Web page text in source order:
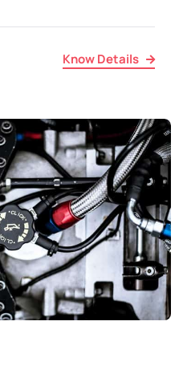
Know Details